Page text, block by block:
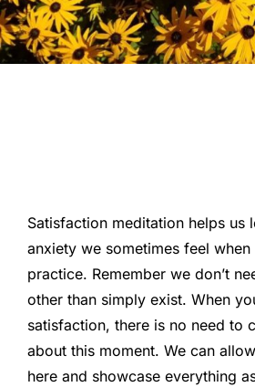
Satisfaction meditation helps us
anxiety we sometimes feel
practice. Remember we don’t
other than simply exist. When
satisfaction, there is no need to
about this moment. We can
here and showcase everything